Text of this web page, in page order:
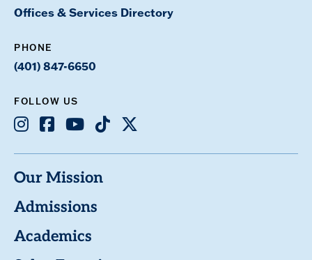
Offices & Services Directory
PHONE
(401) 847-6650
FOLLOW US
Instagram
Facebook
YoutubeTikTok
X
Our Mission
Admissions
Academics